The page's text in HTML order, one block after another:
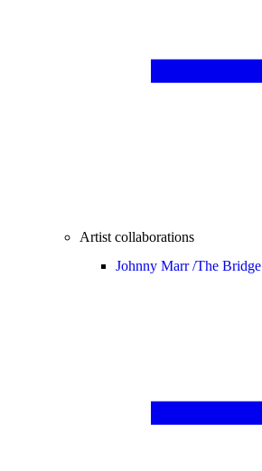
Artist collaborations
Johnny Marr /The Bridge